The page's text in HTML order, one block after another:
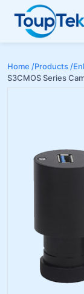
Home /Products /
S3CMOS Series